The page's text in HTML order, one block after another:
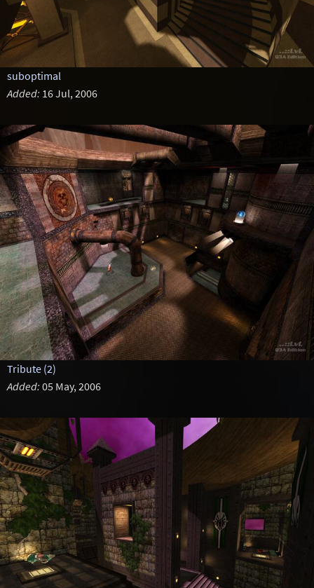
suboptimal
Added: 16 Jul, 2006
Tribute (2)
Added: 05 May, 2006